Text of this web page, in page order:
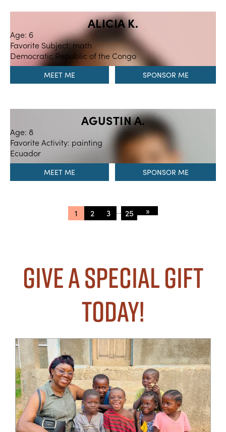
ALICIA K.
Age: 6
Favorite Subject: math
Democratic Republic of the Congo
MEET ME
AGUSTIN A.
Age: 8
Favorite Activity: painting
Ecuador
MEET ME
1 2 3 ... 25 »
Give a Special Gift
Today!